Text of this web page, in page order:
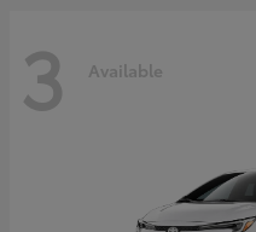
3 Available